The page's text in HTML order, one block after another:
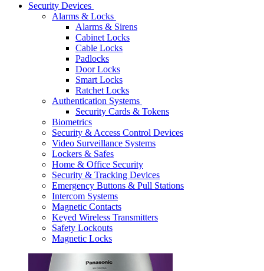
Security Devices
Alarms & Locks
Alarms & Sirens
Cabinet Locks
Cable Locks
Padlocks
Door Locks
Smart Locks
Ratchet Locks
Authentication Systems
Security Cards & Tokens
Biometrics
Security & Access Control Devices
Video Surveillance Systems
Lockers & Safes
Home & Office Security
Security & Tracking Devices
Emergency Buttons & Pull Stations
Intercom Systems
Magnetic Contacts
Keyed Wireless Transmitters
Safety Lockouts
Magnetic Locks